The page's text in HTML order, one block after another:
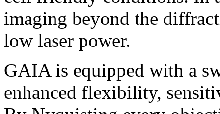
imaging beyond the
low laser power.
GAIA is equipped with a
enhanced flexibility,